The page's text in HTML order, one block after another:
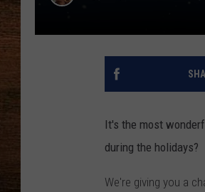
It's the most
during the holidays?
We're giving you a